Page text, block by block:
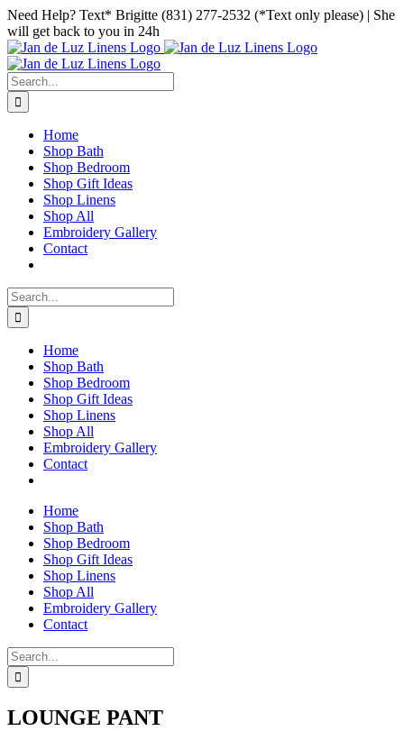
Skip
to
content
Facebook
Instagram
Pinterest
Need Help? Text* Brigitte (831) 277-2532 (*Text only please) | She
will get back to you in 24h
Search
for:
Home
Shop Bath
Shop Bedroom
Shop Gift Ideas
Shop Linens
Shop All
Embroidery Gallery
Contact
Search
for:
Home
Shop Bath
Shop Bedroom
Shop Gift Ideas
Shop Linens
Shop All
Embroidery Gallery
Contact
Home
Shop Bath
Shop Bedroom
Shop Gift Ideas
Shop Linens
Shop All
Embroidery Gallery
Contact
Search
for:
LOUNGE PANT